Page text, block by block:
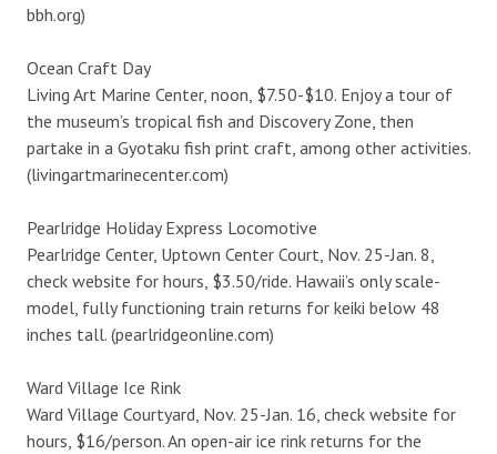
bbh.org)
Ocean Craft Day
Living Art Marine Center, noon, $7.50-$10. Enjoy a tour of
the museum’s tropical fish and Discovery Zone, then
partake in a Gyotaku fish print craft, among other activities.
(livingartmarinecenter.com)
Pearlridge Holiday Express Locomotive
Pearlridge Center, Uptown Center Court, Nov. 25-Jan. 8,
check website for hours, $3.50/ride. Hawaii’s only scale-
model, fully functioning train returns for keiki below 48
inches tall. (pearlridgeonline.com)
Ward Village Ice Rink
Ward Village Courtyard, Nov. 25-Jan. 16, check website for
hours, $16/person. An open-air ice rink returns for the